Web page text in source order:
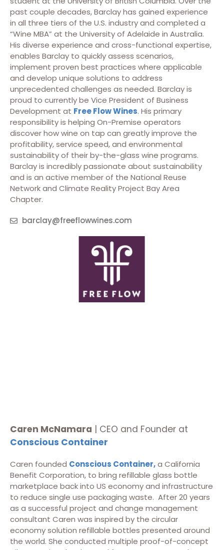
past couple decades, Barclay has gained experience
in all three tiers of the U.S. industry and completed a
“Wine MBA” at the University of Adelaide in Australia.
His diverse experience and cross-functional expertise,
enables Barclay to quickly assess scenarios,
implement proven best practices where applicable
and develop unique solutions to address
unprecedented challenges as needed. Barclay is
proud to currently be Vice President of Business
Development at Free Flow Wines. His primary
responsibility is helping On-Premise operators
discover how wine on tap can greatly improve the
profitability, service speed, and environmental
sustainability of their by-the-glass wine programs.
Barclay is incredibly passionate about sustainability
and is an active member of the National Reuse
Network and Climate Reality Project Bay Area
Chapter.
barclay@freeflowwines.com
Caren McNamara | CEO and Founder at
Conscious Container
Caren founded Conscious Container,a California
Benefit Corporation, to bring refillable glass bottle
marketplace back into US economy and infrastructure
to reduce single use packaging waste. After 20 years
as a successful project and change management
consultant Caren was inspired by the circular
economy solution refillable bottles presented around
the world. She conducted multiple proof-of-concept